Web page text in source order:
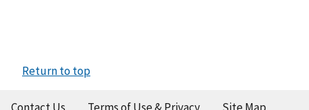
Return to top
Contact Us Terms of Use & Privacy Site Map